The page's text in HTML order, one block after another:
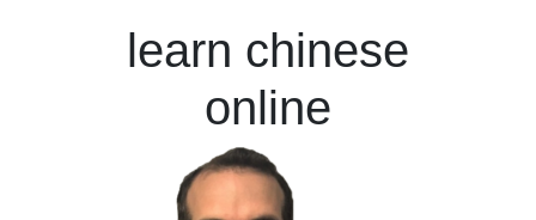
learn chinese
online